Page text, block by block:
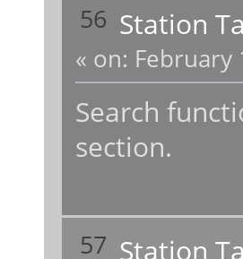
56 Station
« on: February
Search
section.
57 Station